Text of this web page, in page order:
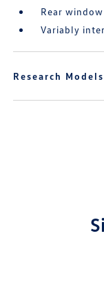
Rear
Variably
Research Models